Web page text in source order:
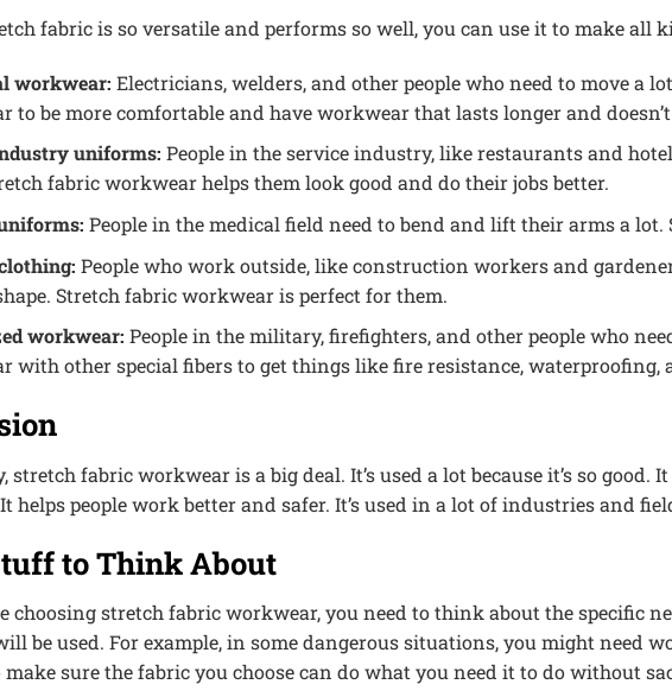
fabric is so versatile and performs so well, you can use it to make
workwear: Electricians, welders, and other people who need to move a
to be more comfortable and have workwear that lasts longer and
uniforms: People in the service industry, like restaurants and
fabric workwear helps them look good and do their jobs better.
People in the medical field need to bend and lift their arms a
People who work outside, like construction workers and
Stretch fabric workwear is perfect for them.
workwear: People in the military, firefighters, and other people who
with other special fibers to get things like fire resistance, waterproofing,
stretch fabric workwear is a big deal. It’s used a lot because it’s so
helps people work better and safer. It’s used in a lot of industries and
to Think About
choosing stretch fabric workwear, you need to think about the specific
be used. For example, in some dangerous situations, you might need
make sure the fabric you choose can do what you need it to do without